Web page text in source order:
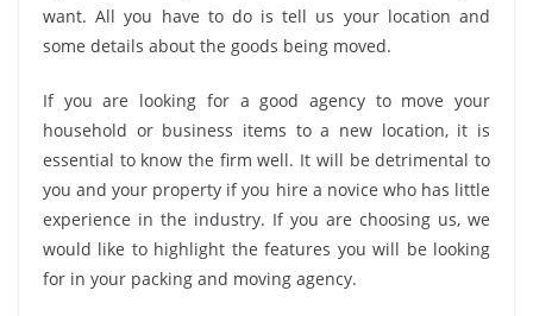
want. All you have to do is tell us your location and
some details about the goods being moved.
If you are looking for a good agency to move your
household or business items to a new location, it is
essential to know the firm well. It will be detrimental to
you and your property if you hire a novice who has little
experience in the industry. If you are choosing us, we
would like to highlight the features you will be looking
for in your packing and moving agency.